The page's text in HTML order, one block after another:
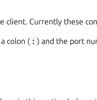
client. Currently these
colon ( : ) and the port